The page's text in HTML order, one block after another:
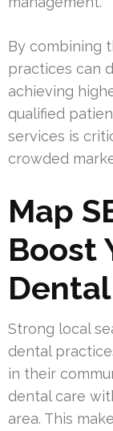
By combining
practices can
achieving
qualified
services is
crowded
Map
Boost
Strong local
dental
in their
dental care
area. This